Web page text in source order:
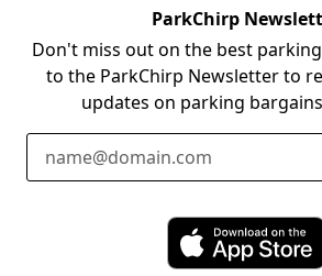
ParkChirp
Don't miss out on the best
to the ParkChirp Newsletter to
updates on parking
Email Address